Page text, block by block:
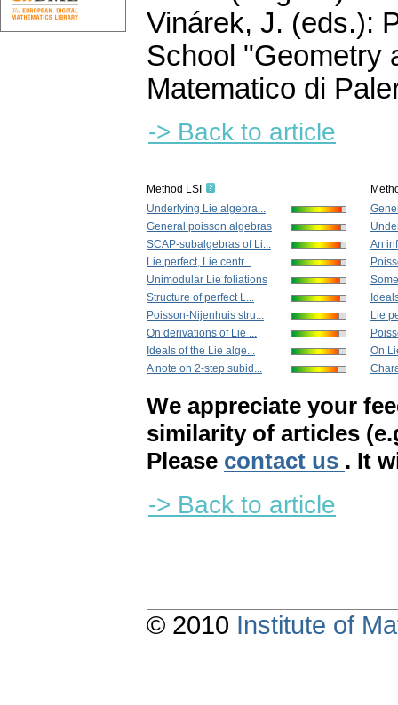
Vinárek, J. (eds.):
School "Geometry
Matematico di
-> Back to article
Method LSI
Underlying Lie algebra...
General poisson algebras
SCAP-subalgebras of Li...
Lie perfect, Lie centr...
Unimodular Lie foliations
Structure of perfect L...
Poisson-Nijenhuis stru...
On derivations of Lie ...
Ideals of the Lie alge...
A note on 2-step subid...
An
Lie
On
We appreciate your
similarity of articles
Please contact us . It
-> Back to article
© 2010 Institute of